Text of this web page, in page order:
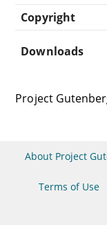
Copyright
Downloads
Project
About Project
Terms of Use